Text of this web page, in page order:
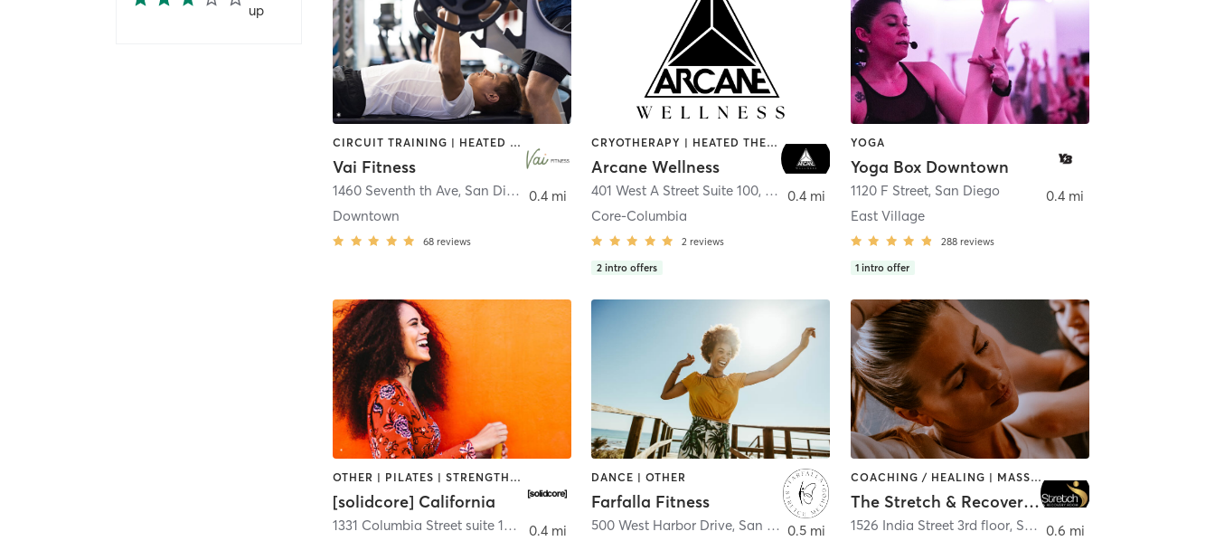
up
CIRCUIT TRAINING | HEATED THERAPY | MASSAGE | NUTRITION | OTHER | PERSONAL TRAINING | PILATES | WEIGHT TRAINING
Vai Fitness
1460 Seventh th Ave, San Diego
Downtown
68 reviews
0.4 mi
CRYOTHERAPY | HEATED THERAPY | MED SPA | OTHER
Arcane Wellness
401 West A Street Suite 100, San Diego
Core-Columbia
2 reviews
2 intro offers
0.4 mi
YOGA
Yoga Box Downtown
1120 F Street, San Diego
East Village
288 reviews
1 intro offer
0.4 mi
OTHER | PILATES | STRENGTH TRAINING
[solidcore] California
1331 Columbia Street suite 103
San Diego
0.4 mi
DANCE | OTHER
Farfalla Fitness
500 West Harbor Drive, San Diego
0.5 mi
COACHING / HEALING | MASSAGE | MED SPA | PERSONAL TRAINING
The Stretch & Recovery Room
1526 India Street 3rd floor, San Diego
0.6 mi